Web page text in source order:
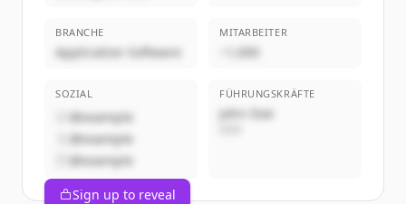
BRANCHE
Application Software
MITARBEITER
~1,000
SOZIAL
@example
@example
@example
FÜHRUNGSKRÄFTE
John Doe
Sign up to reveal